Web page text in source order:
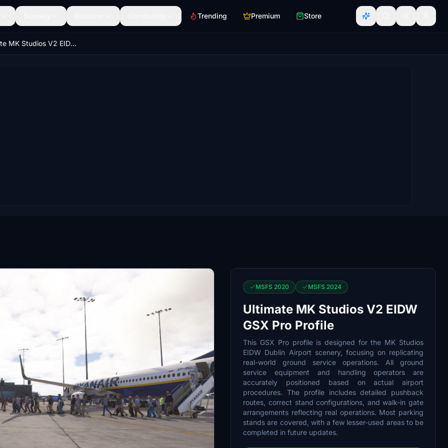
Trending Premium Store
Ultimate MK Studios V2 EIDW GSX Pro Profile
MSFS 2020 MSFS 2024
Ultimate MK Studios V2 EIDW
GSX Pro Profile
This GSX Pro profile is designed for the MK Studios
EIDW Dublin Airport scenery, focusing on replicating
real-world ground service operations. All ground
service equipment and handling operators are
accurately positioned based on actual airport
procedures. The profile includes detailed pushback
routes, correct stand configurations, and walk-in gate
arrangements reflecting real operations. Most parking
stands are covered, with a few lesser-used areas to be
completed in future updates.